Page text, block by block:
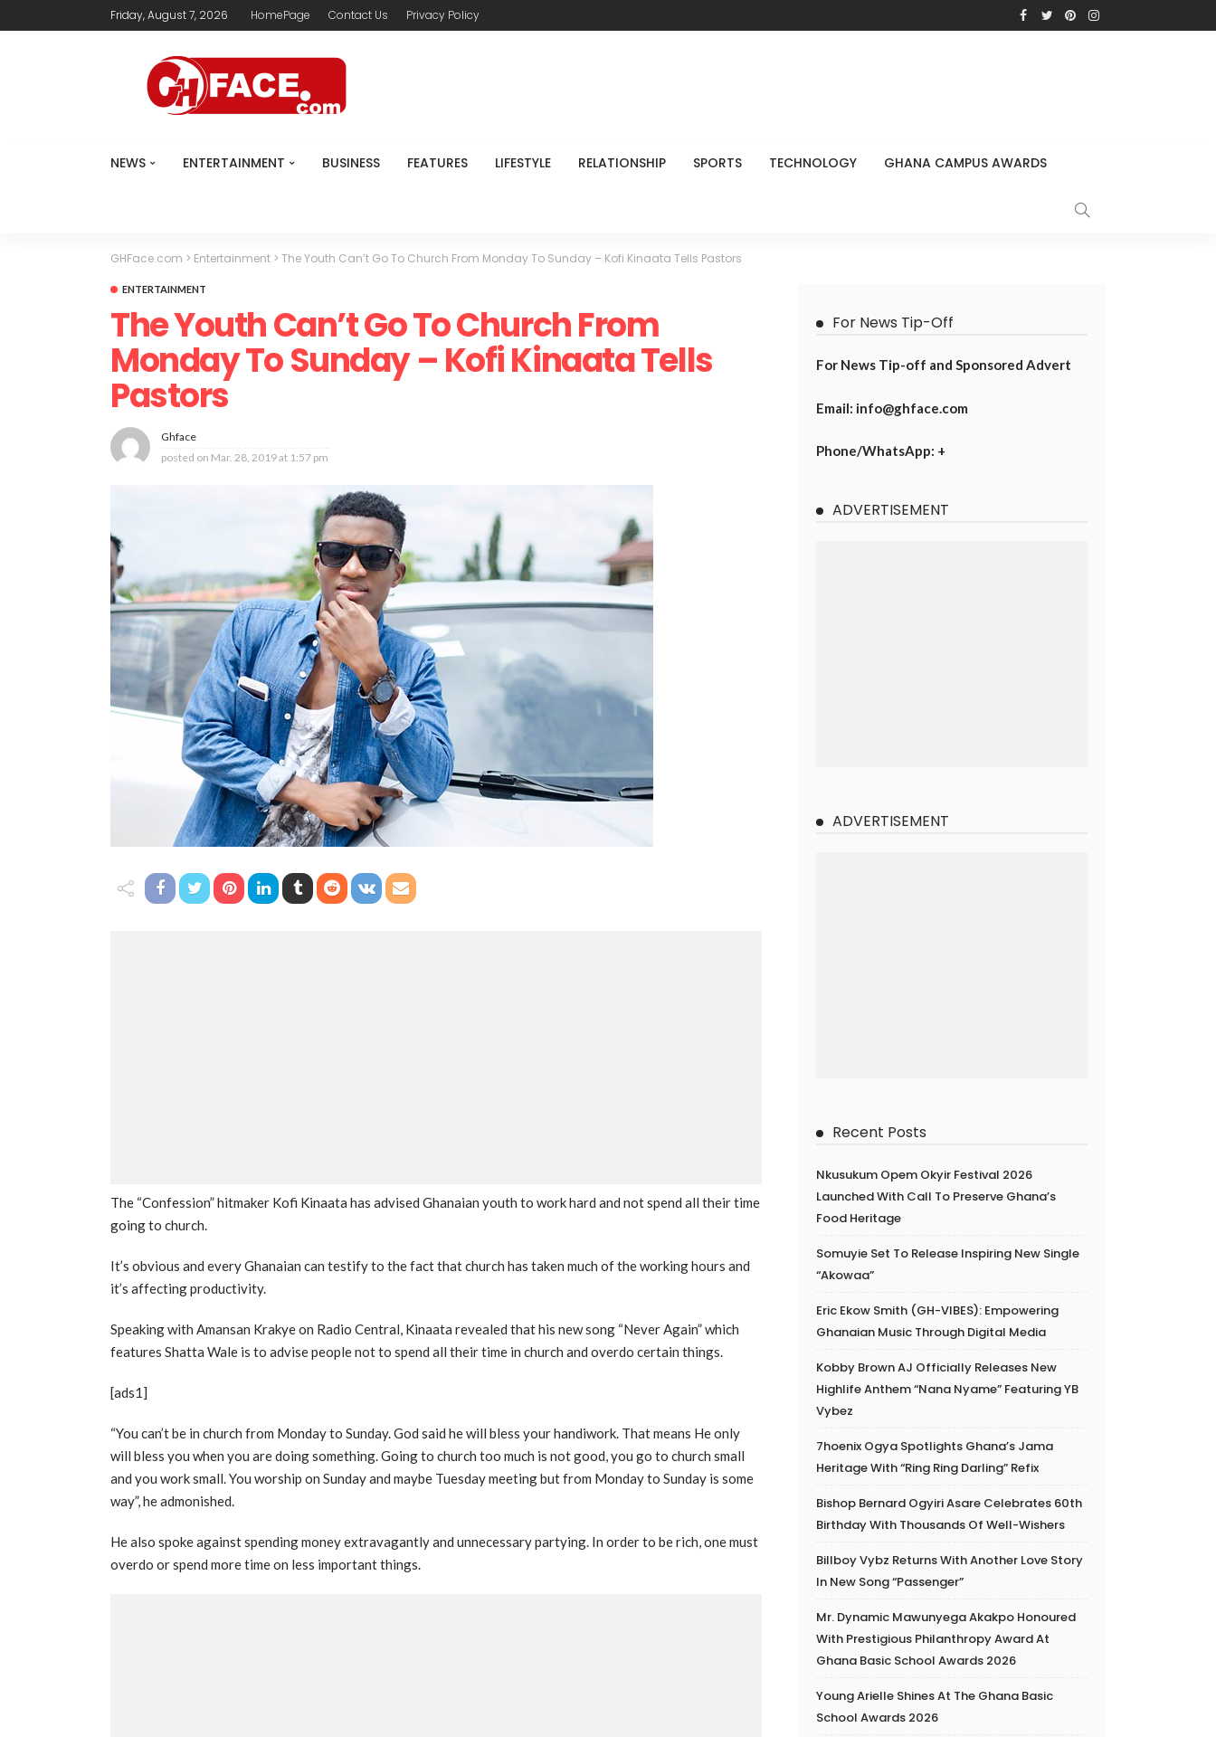
Friday, August 7, 2026 HomePage Contact Us Privacy Policy
NEWS ENTERTAINMENT BUSINESS FEATURES LIFESTYLE RELATIONSHIP SPORTS TECHNOLOGY GHANA CAMPUS AWARDS
GHFace.com > Entertainment > The Youth Can’t Go To Church From Monday To Sunday – Kofi Kinaata Tells Pastors
ENTERTAINMENT
The Youth Can’t Go To Church From
Monday To Sunday – Kofi Kinaata Tells
Pastors
Ghface
posted on Mar. 28, 2019 at 1:57 pm
The “Confession” hitmaker Kofi Kinaata has advised Ghanaian youth to work hard and not spend all their time
going to church.
It’s obvious and every Ghanaian can testify to the fact that church has taken much of the working hours and
it’s affecting productivity.
Speaking with Amansan Krakye on Radio Central, Kinaata revealed that his new song “Never Again” which
features Shatta Wale is to advise people not to spend all their time in church and overdo certain things.
[ads1]
“You can’t be in church from Monday to Sunday. God said he will bless your handiwork. That means He only
will bless you when you are doing something. Going to church too much is not good, you go to church small
and you work small. You worship on Sunday and maybe Tuesday meeting but from Monday to Sunday is some
way”, he admonished.
He also spoke against spending money extravagantly and unnecessary partying. In order to be rich, one must
overdo or spend more time on less important things.
For News Tip-Off
For News Tip-off and Sponsored Advert
Email: info@ghface.com
Phone/WhatsApp: +
ADVERTISEMENT
ADVERTISEMENT
Recent Posts
Nkusukum Opem Okyir Festival 2026
Launched With Call To Preserve Ghana’s
Food Heritage
Somuyie Set To Release Inspiring New Single
“Akowaa”
Eric Ekow Smith (GH-VIBES): Empowering
Ghanaian Music Through Digital Media
Kobby Brown AJ Officially Releases New
Highlife Anthem “Nana Nyame” Featuring YB
Vybez
7hoenix Ogya Spotlights Ghana’s Jama
Heritage With “Ring Ring Darling” Refix
Bishop Bernard Ogyiri Asare Celebrates 60th
Birthday With Thousands Of Well-Wishers
Billboy Vybz Returns With Another Love Story
In New Song “Passenger”
Mr. Dynamic Mawunyega Akakpo Honoured
With Prestigious Philanthropy Award At
Ghana Basic School Awards 2026
Young Arielle Shines At The Ghana Basic
School Awards 2026